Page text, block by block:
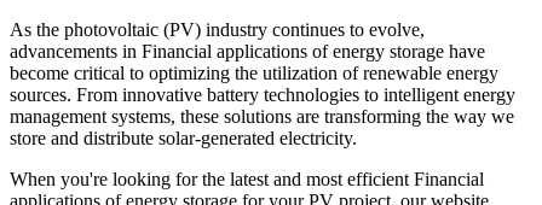
As the photovoltaic (PV) industry continues to evolve,
advancements in Financial applications of energy storage have
become critical to optimizing the utilization of renewable energy
sources. From innovative battery technologies to intelligent energy
management systems, these solutions are transforming the way we
store and distribute solar-generated electricity.
When you're looking for the latest and most efficient Financial
applications of energy storage for your PV project, our website